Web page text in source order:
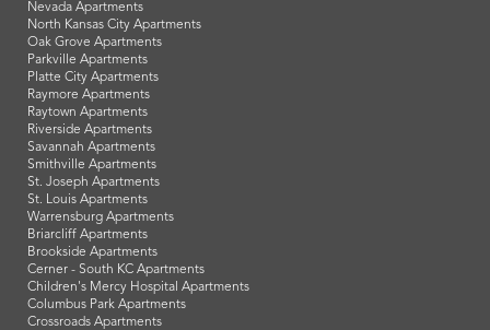
Nevada Apartments
North Kansas City Apartments
Oak Grove Apartments
Parkville Apartments
Platte City Apartments
Raymore Apartments
Raytown Apartments
Riverside Apartments
Savannah Apartments
Smithville Apartments
St. Joseph Apartments
St. Louis Apartments
Warrensburg Apartments
Briarcliff Apartments
Brookside Apartments
Cerner - South KC Apartments
Children's Mercy Hospital Apartments
Columbus Park Apartments
Crossroads Apartments